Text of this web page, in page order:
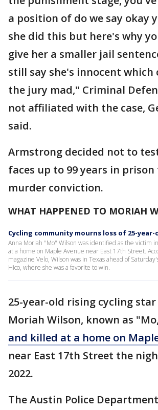
a position of do we say okay
she did this but here's why
give her a smaller jail
still say she's innocent which
the jury mad," Criminal
not affiliated with the case,
said.
Armstrong decided not to
faces up to 99 years in
murder conviction.
WHAT HAPPENED TO MORIAH
Cycling community mourns loss of 25-
Anna Moriah "Mo" Wilson was identified as the victim
at a home on Maple Avenue near East 17th Street.
magazine Velo, Wilson was in Texas ahead of
Hico, where she was a favorite to win.
25-year-old rising cycling star
Moriah Wilson, known as
and killed at a home on
near East 17th Street the
2022.
The Austin Police